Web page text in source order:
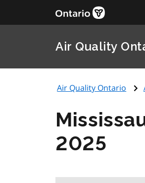
Air Quality
Air Quality Ontario
2025